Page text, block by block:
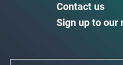
Contact us
Sign up to our